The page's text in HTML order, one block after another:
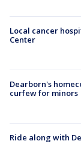
Local cancer
Center
Dearborn's
curfew for minors
Ride along with